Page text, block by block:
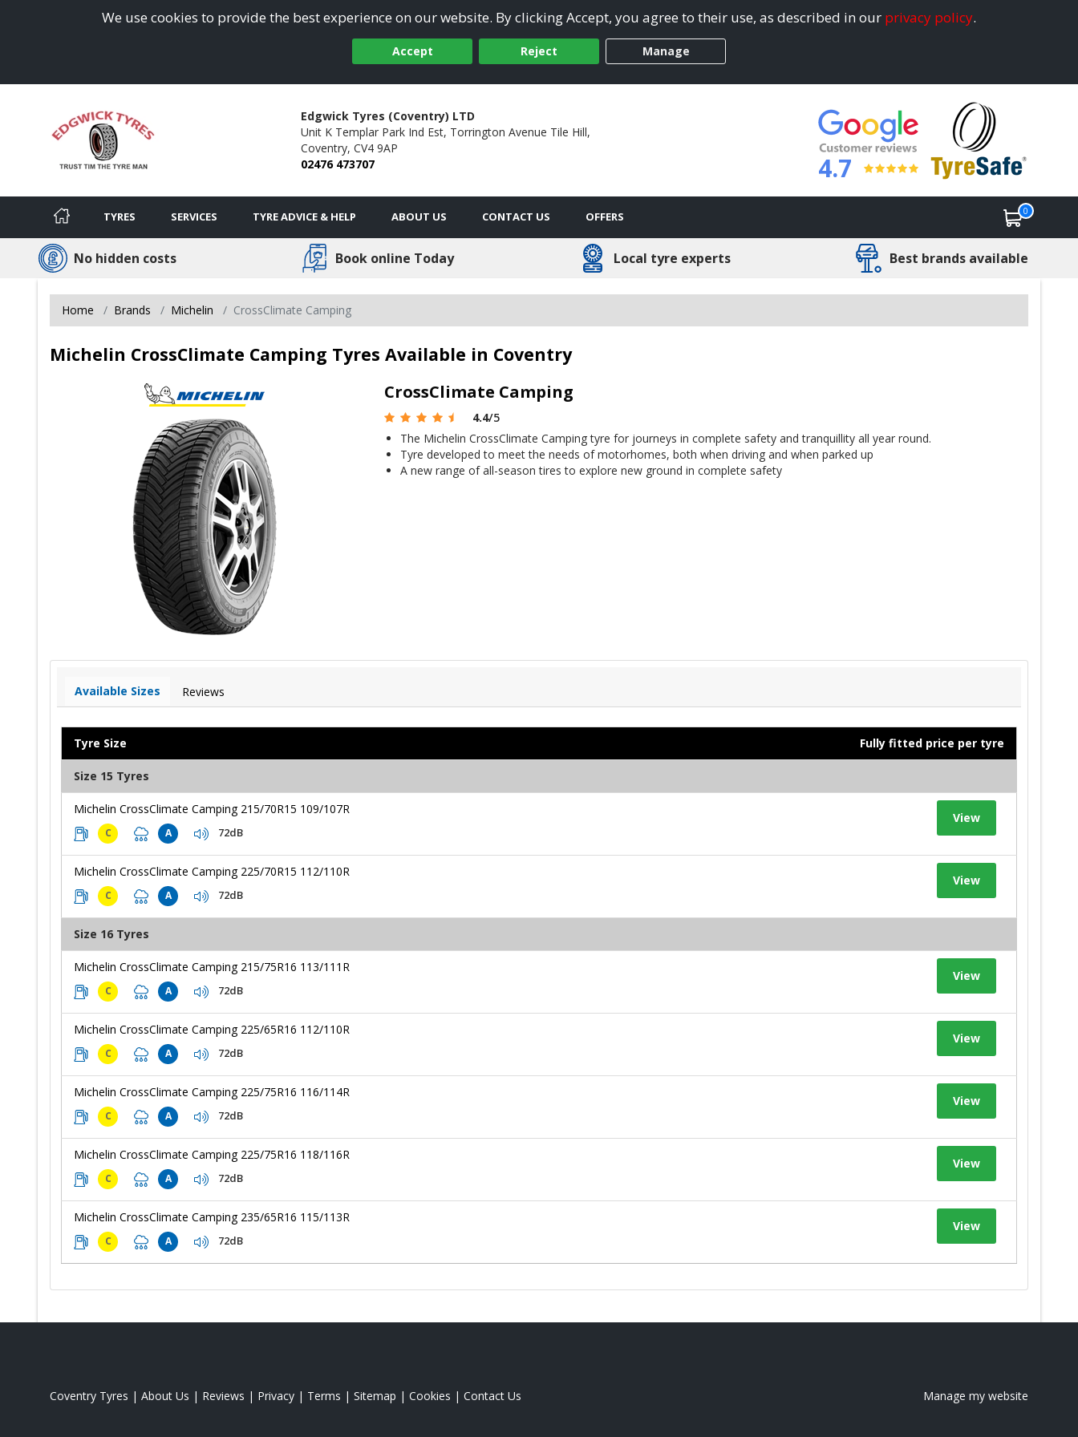
We use cookies to provide the best experience on our website. By clicking Accept, you agree to their use, as described in our privacy policy.
Accept Reject Manage
Edgwick Tyres (Coventry) LTD
Unit K Templar Park Ind Est, Torrington Avenue Tile Hill,
Coventry, CV4 9AP
02476 473707
4.7
TYRES SERVICES TYRE ADVICE & HELP ABOUT US CONTACT US OFFERS 0
No hidden costs Book online Today Local tyre experts Best brands available
Home Brands Michelin CrossClimate Camping
Michelin CrossClimate Camping Tyres Available in Coventry
CrossClimate Camping
4.4/5
The Michelin CrossClimate Camping tyre for journeys in complete safety and tranquillity all year round.
Tyre developed to meet the needs of motorhomes, both when driving and when parked up
A new range of all-season tires to explore new ground in complete safety
Available Sizes Reviews
Tyre Size Fully fitted price per tyre
Size 15 Tyres
Michelin CrossClimate Camping 215/70R15 109/107R
C A 72dB
View
Michelin CrossClimate Camping 225/70R15 112/110R
C A 72dB
View
Size 16 Tyres
Michelin CrossClimate Camping 215/75R16 113/111R
C A 72dB
View
Michelin CrossClimate Camping 225/65R16 112/110R
C A 72dB
View
Michelin CrossClimate Camping 225/75R16 116/114R
C A 72dB
View
Michelin CrossClimate Camping 225/75R16 118/116R
C A 72dB
View
Michelin CrossClimate Camping 235/65R16 115/113R
C A 72dB
View
Coventry Tyres | About Us | Reviews | Privacy | Terms | Sitemap | Cookies | Contact Us Manage my website